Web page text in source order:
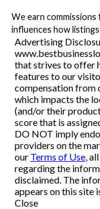
We earn
influences how
Advertising
that strives to offer
features to our
compensation from
which impacts the
(and/or their
score that is
DO NOT imply
providers on the
our Terms of Use,
regarding the
disclaimed. The
appears on this site
Close
Business
Line of
Merchant
SBA
Reviews
Articles